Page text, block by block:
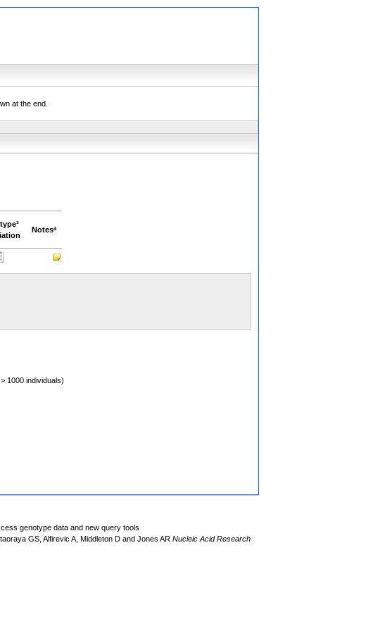
at the end.
Notesª
1000 individuals)
genotype data and new query tools
GS, Alfirevic A, Middleton D and Jones AR Nucleic Acid Research